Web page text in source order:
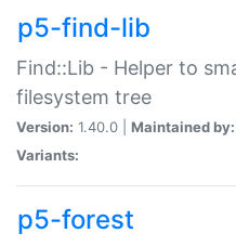
p5-find-lib
Find::Lib - Helper to
filesystem tree
Version: 1.40.0 | Maintained by:
Variants:
p5-forest